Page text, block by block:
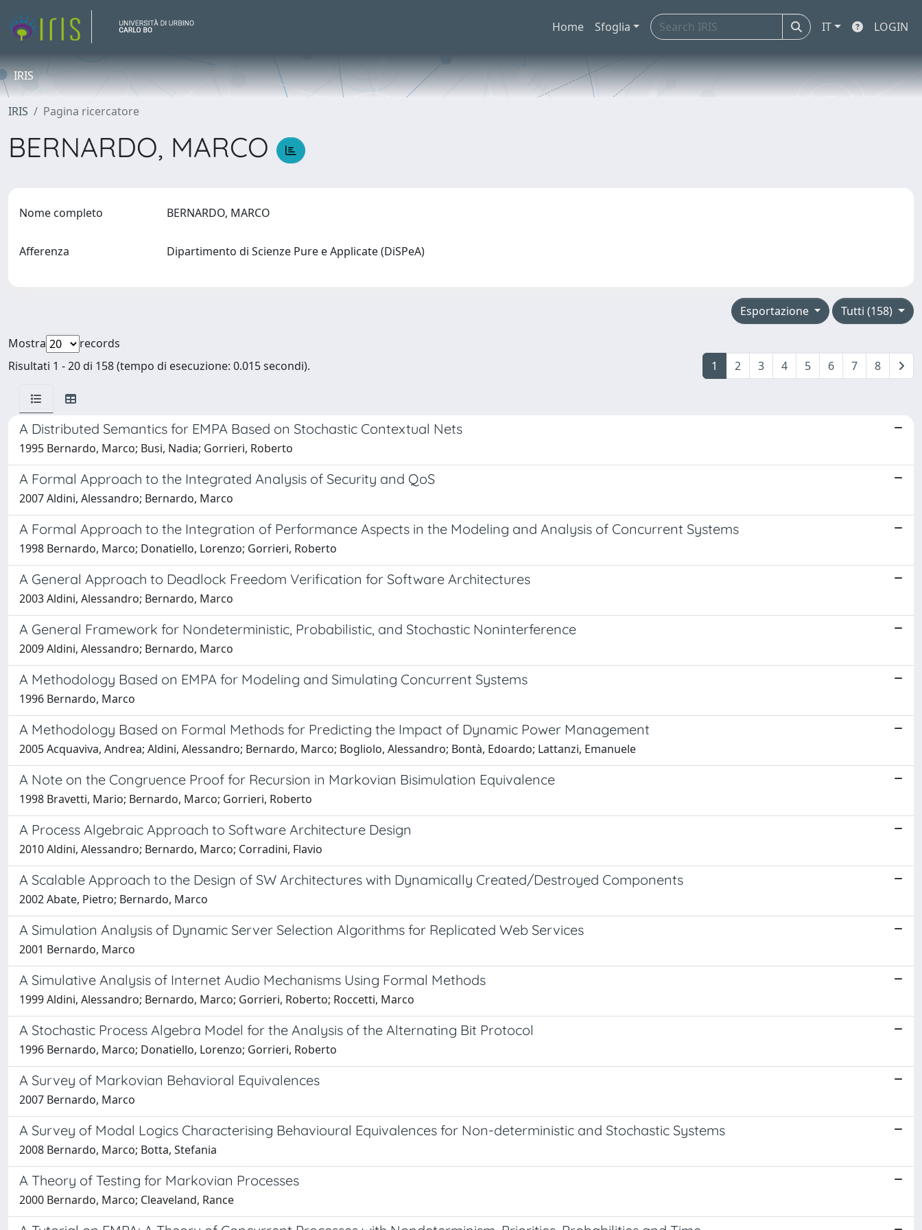
Home Sfoglia IT LOGIN
IRIS
IRIS Pagina ricercatore
BERNARDO, MARCO
Nome completo BERNARDO, MARCO
Afferenza Dipartimento di Scienze Pure e Applicate (DiSPeA)
Tutti (158)
Esportazione
Mostra
records
Risultati 1 - 20 di 158 (tempo di esecuzione: 0.015 secondi).
1 2 3 4 5 6 7 8
A Distributed Semantics for EMPA Based on Stochastic Contextual Nets
1995 Bernardo, Marco; Busi, Nadia; Gorrieri, Roberto
A Formal Approach to the Integrated Analysis of Security and QoS
2007 Aldini, Alessandro; Bernardo, Marco
A Formal Approach to the Integration of Performance Aspects in the Modeling and Analysis of Concurrent Systems
1998 Bernardo, Marco; Donatiello, Lorenzo; Gorrieri, Roberto
A General Approach to Deadlock Freedom Verification for Software Architectures
2003 Aldini, Alessandro; Bernardo, Marco
A General Framework for Nondeterministic, Probabilistic, and Stochastic Noninterference
2009 Aldini, Alessandro; Bernardo, Marco
A Methodology Based on EMPA for Modeling and Simulating Concurrent Systems
1996 Bernardo, Marco
A Methodology Based on Formal Methods for Predicting the Impact of Dynamic Power Management
2005 Acquaviva, Andrea; Aldini, Alessandro; Bernardo, Marco; Bogliolo, Alessandro; Bontà, Edoardo; Lattanzi, Emanuele
A Note on the Congruence Proof for Recursion in Markovian Bisimulation Equivalence
1998 Bravetti, Mario; Bernardo, Marco; Gorrieri, Roberto
A Process Algebraic Approach to Software Architecture Design
2010 Aldini, Alessandro; Bernardo, Marco; Corradini, Flavio
A Scalable Approach to the Design of SW Architectures with Dynamically Created/Destroyed Components
2002 Abate, Pietro; Bernardo, Marco
A Simulation Analysis of Dynamic Server Selection Algorithms for Replicated Web Services
2001 Bernardo, Marco
A Simulative Analysis of Internet Audio Mechanisms Using Formal Methods
1999 Aldini, Alessandro; Bernardo, Marco; Gorrieri, Roberto; Roccetti, Marco
A Stochastic Process Algebra Model for the Analysis of the Alternating Bit Protocol
1996 Bernardo, Marco; Donatiello, Lorenzo; Gorrieri, Roberto
A Survey of Markovian Behavioral Equivalences
2007 Bernardo, Marco
A Survey of Modal Logics Characterising Behavioural Equivalences for Non-deterministic and Stochastic Systems
2008 Bernardo, Marco; Botta, Stefania
A Theory of Testing for Markovian Processes
2000 Bernardo, Marco; Cleaveland, Rance